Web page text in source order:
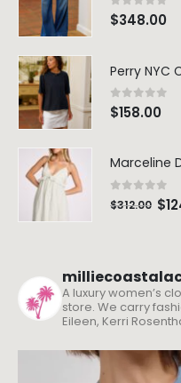
0out of 5
$348.00
Perry NYC
0out of 5
$158.00
Marceline
0 out of
$312.00 $
A luxury women’s
store. We carry
Eileen, Kerri